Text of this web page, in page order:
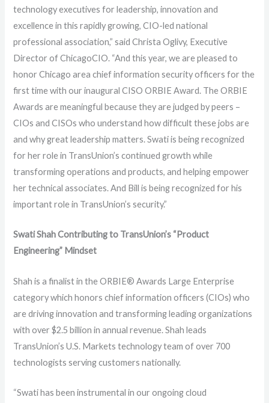
technology executives for leadership, innovation and
excellence in this rapidly growing, CIO-led national
professional association,” said Christa Oglivy, Executive
Director of ChicagoCIO. “And this year, we are pleased to
honor Chicago area chief information security officers for the
first time with our inaugural CISO ORBIE Award. The ORBIE
Awards are meaningful because they are judged by peers –
CIOs and CISOs who understand how difficult these jobs are
and why great leadership matters.Swati is being recognized
for her role in TransUnion’s continued growth while
transforming operations and products, and helping empower
her technical associates. And Bill is being recognized for his
important role in TransUnion’s security.”
Swati Shah Contributing to TransUnion’s “Product
Engineering” Mindset
Shah is a finalist in the ORBIE® Awards Large Enterprise
category which honors chief information officers (CIOs) who
are driving innovation and transforming leading organizations
with over $2.5 billion in annual revenue. Shah leads
TransUnion’s U.S. Markets technology team of over 700
technologists serving customers nationally.
“Swati has been instrumental in our ongoing cloud